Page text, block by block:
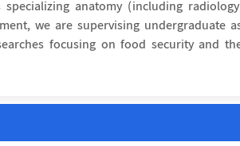
anatomy (including
we are supervising undergraduate
focusing on food security and